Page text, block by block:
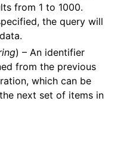
from 1 to 1000.
the query will
) – An identifier
from the previous
which can be
next set of items in